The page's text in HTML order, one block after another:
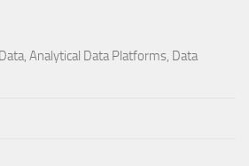
Analytical Data Platforms, Data